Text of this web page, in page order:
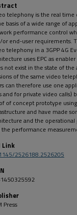
telephony is the real time
basis of a wide range of
performance control
or end-user requirements.
telephony in a 3GPP 4G
uses EPC as
not exist in the state of
of the same video
can therefore use one
and for private video calls)
of concept prototype using
and have made
and the
the performance
Link
2526188.2526205
Press